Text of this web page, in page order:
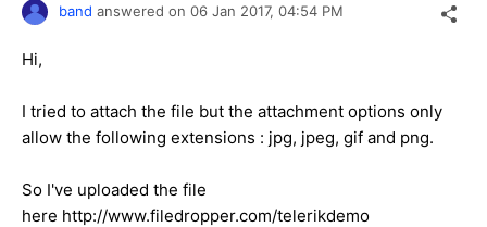
band answered on 06 Jan 2017, 04:54 PM
Hi,
I tried to attach the file but the attachment options only
allow the following extensions : jpg, jpeg, gif and png.
So I've uploaded the file
here http://www.filedropper.com/telerikdemo